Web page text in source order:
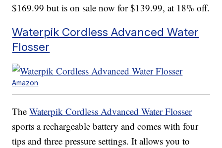
$169.99 but is on sale now for $139.99, at 18% off.
Waterpik Cordless Advanced Water
Flosser
Amazon
TheWaterpik Cordless Advanced Water Flosser
sports a rechargeable battery and comes with four
tips and three pressure settings. It allows you to